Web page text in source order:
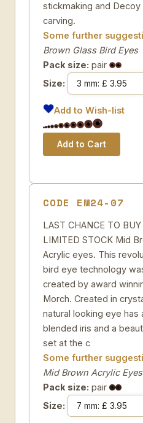
stickmaking and Decoy
carving.
Some further
Brown Glass Bird Eyes
Pack size: pair
Size:
Add to Wish-list
CODE EM24-07
LAST CHANCE TO
LIMITED STOCK Mid
Acrylic eyes. This
bird eye technology
created by award
Morch. Created in
natural looking eye has
blended iris and a
set at the c
Some further
Mid Brown Acrylic Eyes
Pack size: pair
Size: